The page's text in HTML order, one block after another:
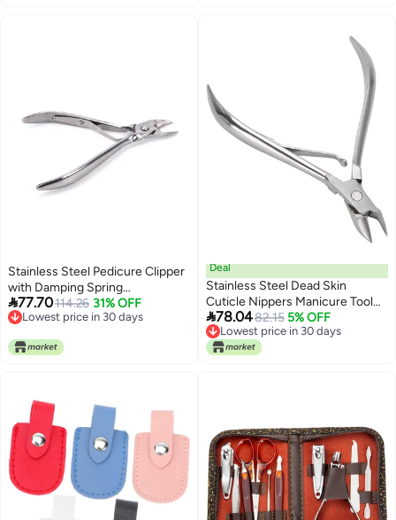
Stainless Steel Pedicure Clipper
with Damping Spring
Professional Manicure Tool for
Home and Salon
77.70114.26 31% OFF
Lowest price in 30 days
Deal
Stainless Steel Dead Skin
Cuticle Nippers Manicure Tool
for Pedicure
78.0482.15 5% OFF
Lowest price in 30 days
Lowest price in 30 days